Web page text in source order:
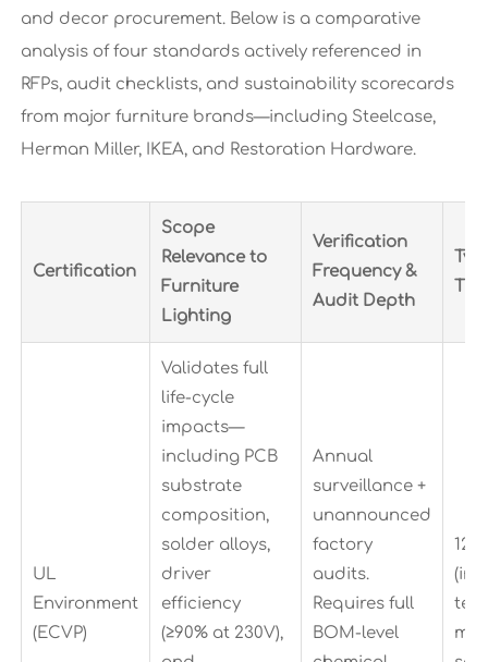
and decor procurement. Below is a comparative
analysis of four standards actively referenced in
RFPs, audit checklists, and sustainability scorecards
from major furniture brands—including Steelcase,
Herman Miller, IKEA, and Restoration Hardware.
Certification
Scope
Relevance to
Furniture
Lighting
Verification
Frequency &
Audit Depth
UL
Environment
(ECVP)
Validates full
life-cycle
impacts—
including PCB
substrate
composition,
solder alloys,
driver
efficiency
(≥90% at 230V),
Annual
surveillance +
unannounced
factory
audits.
Requires full
BOM-level